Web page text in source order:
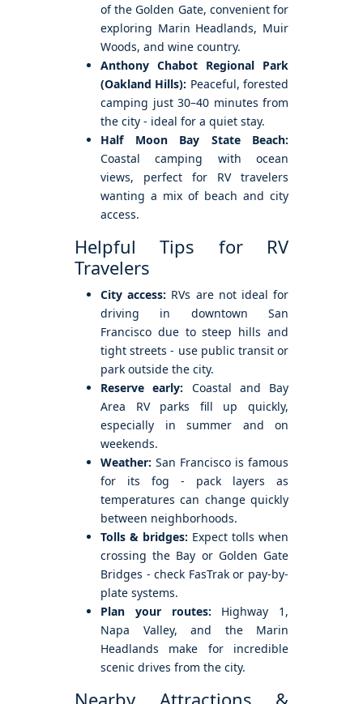
of the Golden Gate, convenient for
exploring Marin Headlands, Muir
Woods, and wine country.
Anthony Chabot Regional Park
(Oakland Hills): Peaceful, forested
camping just 30–40 minutes from
the city - ideal for a quiet stay.
Half Moon Bay State Beach:
Coastal camping with ocean
views, perfect for RV travelers
wanting a mix of beach and city
access.
Helpful Tips for RV
Travelers
City access: RVs are not ideal for
driving in downtown San
Francisco due to steep hills and
tight streets - use public transit or
park outside the city.
Reserve early: Coastal and Bay
Area RV parks fill up quickly,
especially in summer and on
weekends.
Weather: San Francisco is famous
for its fog - pack layers as
temperatures can change quickly
between neighborhoods.
Tolls & bridges: Expect tolls when
crossing the Bay or Golden Gate
Bridges - check FasTrak or pay-by-
plate systems.
Plan your routes: Highway 1,
Napa Valley, and the Marin
Headlands make for incredible
scenic drives from the city.